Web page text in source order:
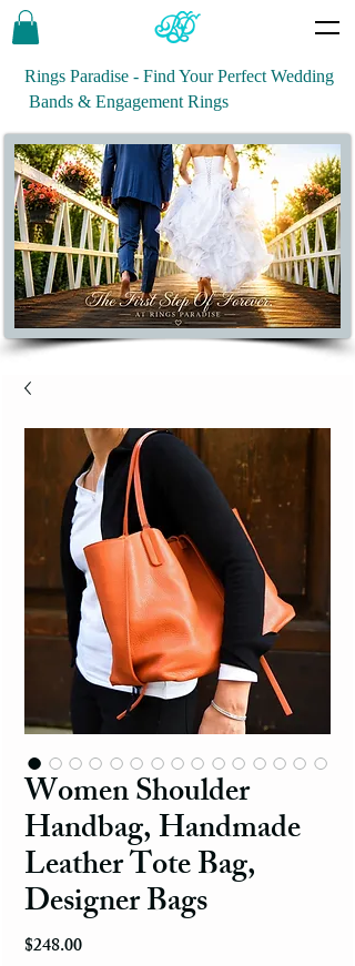
Rings Paradise - Find Your Perfect Wedding
Bands & Engagement Rings
Women Shoulder
Handbag, Handmade
Leather Tote Bag,
Designer Bags
$248.00Price